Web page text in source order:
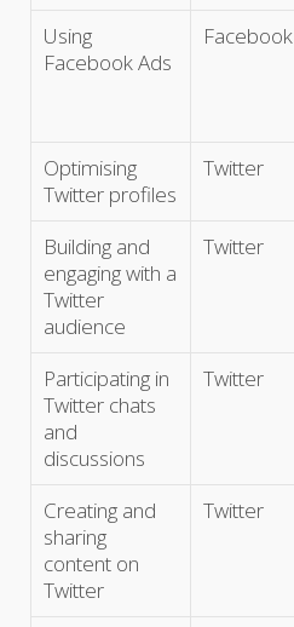
Using
Facebook Ads
Facebook
Optimising
Twitter profiles
Twitter
Building and
engaging with a
Twitter
audience
Twitter
Participating in
Twitter chats
and
discussions
Twitter
Creating and
sharing
content on
Twitter
Twitter